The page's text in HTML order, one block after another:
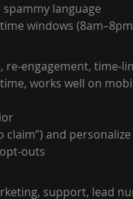
spammy language
windows
re-engagement, time-
works well on
claim”) and
outs
support, lead